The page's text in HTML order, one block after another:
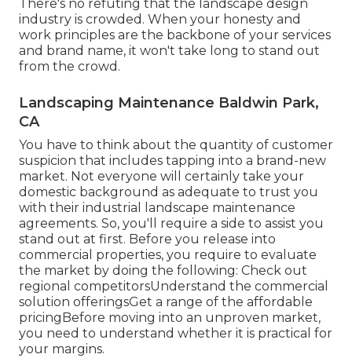
There's no refuting that the landscape design
industry is crowded. When your honesty and
work principles are the backbone of your services
and brand name, it won't take long to stand out
from the crowd.
Landscaping Maintenance Baldwin Park,
CA
You have to think about the quantity of customer
suspicion that includes tapping into a brand-new
market. Not everyone will certainly take your
domestic background as adequate to trust you
with their industrial landscape maintenance
agreements. So, you'll require a side to assist you
stand out at first. Before you release into
commercial properties, you require to evaluate
the market by doing the following: Check out
regional competitorsUnderstand the commercial
solution offeringsGet a range of the affordable
pricingBefore moving into an unproven market,
you need to understand whether it is practical for
your margins.